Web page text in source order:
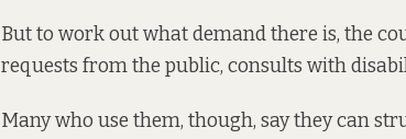
But to work out what demand there is, the
requests from the public, consults with
Many who use them, though, say they can